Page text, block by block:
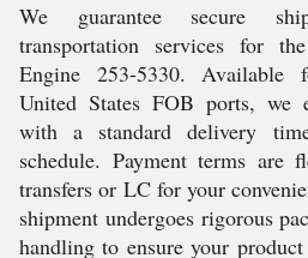
We guarantee secure
transportation services for
Engine 253-5330.
United States FOB ports, we
with a standard delivery
schedule. Payment terms are
transfers or LC for your
shipment undergoes rigorous
handling to ensure your